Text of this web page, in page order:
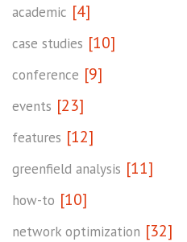
academic [4]
case studies [10]
conference [9]
events [23]
features [12]
greenfield analysis [11]
how-to [10]
network optimization [32]